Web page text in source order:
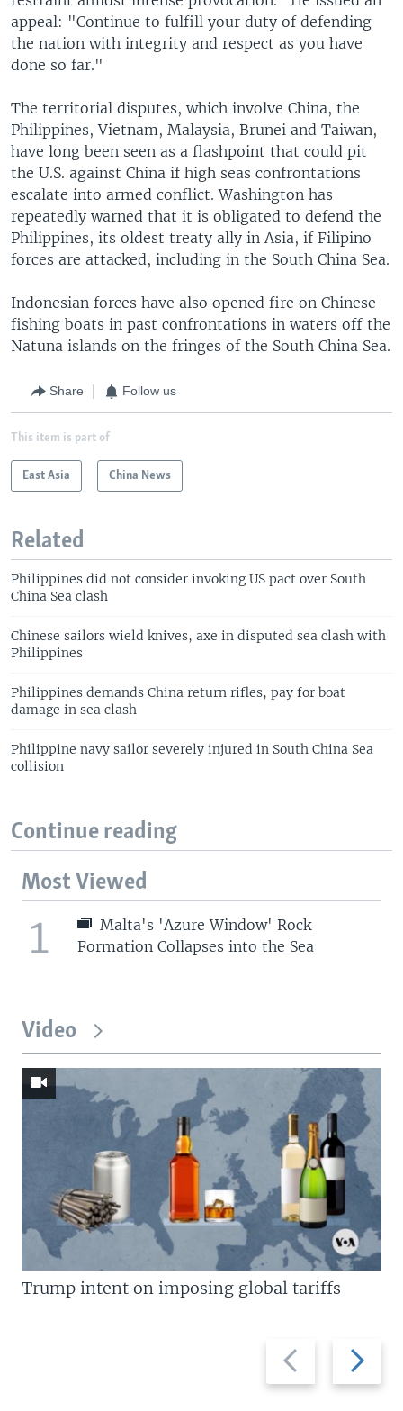
appeal: "Continue to fulfill your duty of defending
the nation with integrity and respect as you have
done so far."
The territorial disputes, which involve China, the
Philippines, Vietnam, Malaysia, Brunei and Taiwan,
have long been seen as a flashpoint that could pit
the U.S. against China if high seas confrontations
escalate into armed conflict. Washington has
repeatedly warned that it is obligated to defend the
Philippines, its oldest treaty ally in Asia, if Filipino
forces are attacked, including in the South China Sea.
Indonesian forces have also opened fire on Chinese
fishing boats in past confrontations in waters off the
Natuna islands on the fringes of the South China Sea.
Share Follow us
This item is part of
East Asia China News
Related
Philippines did not consider invoking US pact over South
China Sea clash
Chinese sailors wield knives, axe in disputed sea clash with
Philippines
Philippines demands China return rifles, pay for boat
damage in sea clash
Philippine navy sailor severely injured in South China Sea
collision
Continue reading
Most Viewed
1
Malta's 'Azure Window' Rock
Formation Collapses into the Sea
Video
Previous
slide
Next
slide
Trump intent on imposing global tariffs